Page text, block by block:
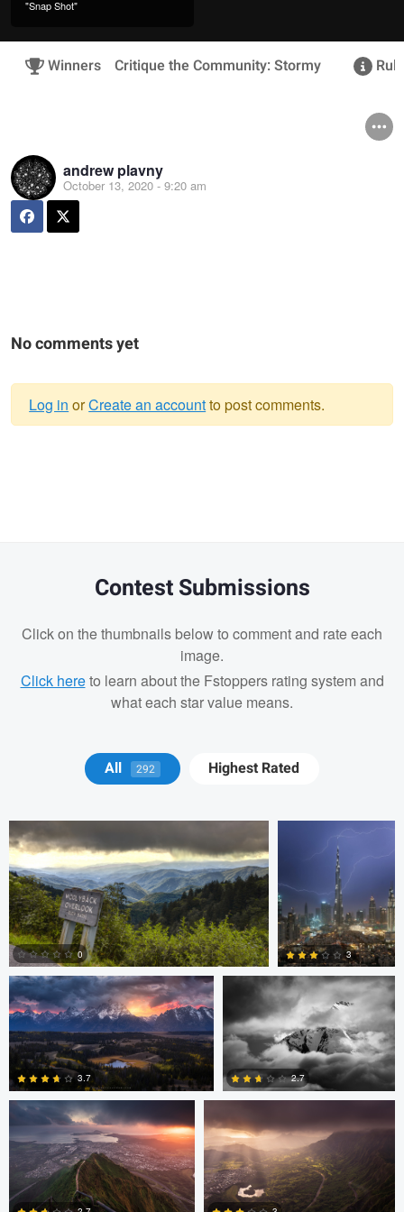
"Snap Shot"
Winners Critique the Community: Stormy
andrew plavny
October 13, 2020 - 9:20 am
No comments yet
Log in orCreate an accountto post comments.
Contest Submissions
Click on the thumbnails below to comment and rate each
image.
Click hereto learn about the Fstoppers rating system and
what each star value means.
All 292 Highest Rated
0
0
Anand Goteti
0
3
Anand Goteti
0
3.7
Josh Sanders
0
2.7
Josh Sanders Josh Sanders
andrew plavny Jan Eide